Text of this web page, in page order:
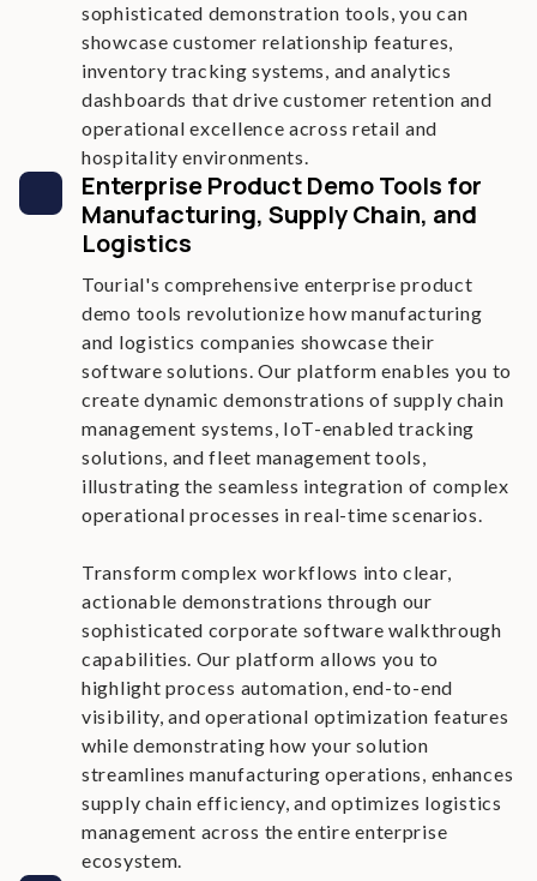
sophisticated demonstration tools, you can
showcase customer relationship features,
inventory tracking systems, and analytics
dashboards that drive customer retention and
operational excellence across retail and
hospitality environments.
Enterprise Product Demo Tools for
Manufacturing, Supply Chain, and
Logistics
Tourial's comprehensive enterprise product
demo tools revolutionize how manufacturing
and logistics companies showcase their
software solutions. Our platform enables you to
create dynamic demonstrations of supply chain
management systems, IoT-enabled tracking
solutions, and fleet management tools,
illustrating the seamless integration of complex
operational processes in real-time scenarios.
Transform complex workflows into clear,
actionable demonstrations through our
sophisticated corporate software walkthrough
capabilities. Our platform allows you to
highlight process automation, end-to-end
visibility, and operational optimization features
while demonstrating how your solution
streamlines manufacturing operations, enhances
supply chain efficiency, and optimizes logistics
management across the entire enterprise
ecosystem.